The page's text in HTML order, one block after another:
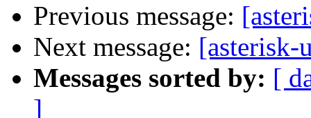
Previous message:
Next message: [asterisk-
Messages sorted by: [
]